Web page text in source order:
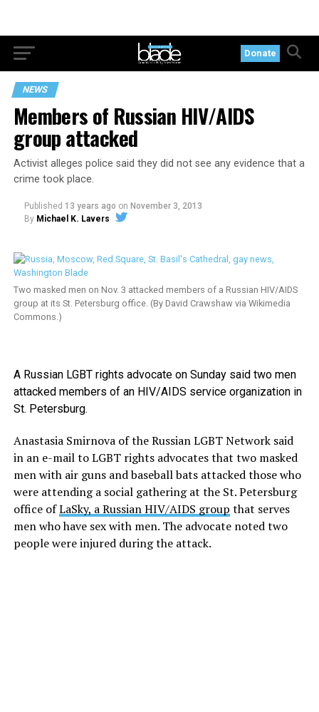
Donate
NEWS
Members of Russian HIV/AIDS
group attacked
Activist alleges police said they did not see any evidence that a
crime took place.
Published 13 years ago on November 3, 2013
By Michael K. Lavers
Two masked men on Nov. 3 attacked members of a Russian HIV/AIDS
group at its St. Petersburg office. (By David Crawshaw via Wikimedia
Commons.)
A Russian LGBT rights advocate on Sunday said two men
attacked members of an HIV/AIDS service organization in
St. Petersburg.
Anastasia Smirnova of the Russian LGBT Network said
in an e-mail to LGBT rights advocates that two masked
men with air guns and baseball bats attacked those who
were attending a social gathering at the St. Petersburg
office ofLaSky, a Russian HIV/AIDS group that serves
men who have sex with men. The advocate noted two
people were injured during the attack.